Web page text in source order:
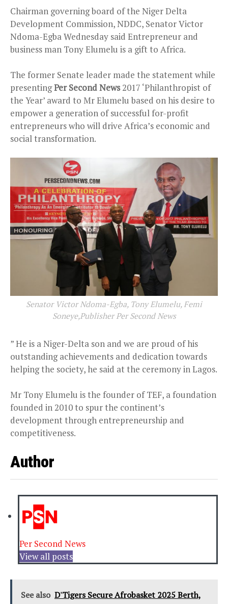
Chairman governing board of the Niger Delta
Development Commission, NDDC, Senator Victor
Ndoma-Egba Wednesday said Entrepreneur and
business man Tony Elumelu is a gift to Africa.
The former Senate leader made the statement while
presentingPer Second News2017 ‘Philanthropist of
the Year’ award to Mr Elumelu based on his desire to
empower a generation of successful for-profit
entrepreneurs who will drive Africa’s economic and
social transformation.
Senator Victor Ndoma-Egba, Tony Elumelu, Femi
Soneye,Publisher Per Second News
” He is a Niger-Delta son and we are proud of his
outstanding achievements and dedication towards
helping the society, he said at the ceremony in Lagos.
Mr Tony Elumelu is the founder of TEF, a foundation
founded in 2010 to spur the continent’s
development through entrepreneurship and
competitiveness.
Author
Per Second News
View all posts
See also D'Tigers Secure Afrobasket 2025 Berth,